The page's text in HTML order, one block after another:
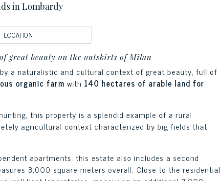
in Lombardy
LOCATION
great beauty on the outskirts of Milan
a naturalistic and cultural context of great beauty, full of
organic farm with 140 hectares of arable land for
this property is a splendid example of a rural
agricultural context characterized by big fields that
apartments, this estate also includes a second
3,000 square meters overall. Close to the residential